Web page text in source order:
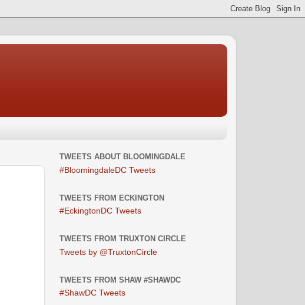
TWEETS ABOUT BLOOMINGDALE
#BloomingdaleDC Tweets
TWEETS FROM ECKINGTON
#EckingtonDC Tweets
TWEETS FROM TRUXTON CIRCLE
Tweets by @TruxtonCircle
TWEETS FROM SHAW #SHAWDC
#ShawDC Tweets